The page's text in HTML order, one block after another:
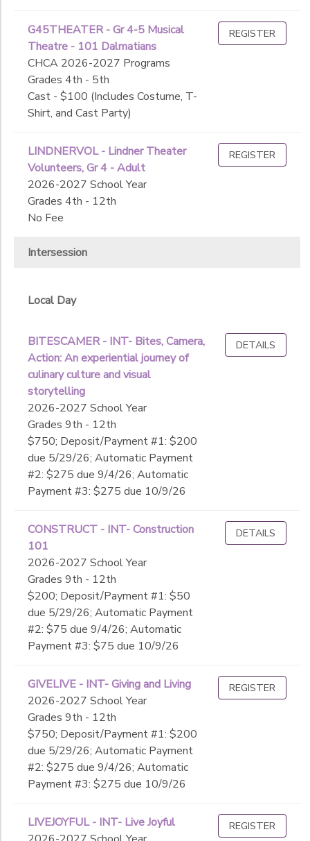
G45THEATER - Gr 4-5 Musical
Theatre - 101 Dalmatians
CHCA 2026-2027 Programs
Grades 4th - 5th
Cast - $100 (Includes Costume, T-
Shirt, and Cast Party)
REGISTER
LINDNERVOL - Lindner Theater
Volunteers, Gr 4 - Adult
2026-2027 School Year
Grades 4th - 12th
No Fee
REGISTER
Intersession
Local Day
BITESCAMER - INT- Bites, Camera,
Action: An experiential journey of
culinary culture and visual
storytelling
2026-2027 School Year
Grades 9th - 12th
$750; Deposit/Payment #1: $200
due 5/29/26; Automatic Payment
#2: $275 due 9/4/26; Automatic
Payment #3: $275 due 10/9/26
DETAILS
CONSTRUCT - INT- Construction
101
2026-2027 School Year
Grades 9th - 12th
$200; Deposit/Payment #1: $50
due 5/29/26; Automatic Payment
#2: $75 due 9/4/26; Automatic
Payment #3: $75 due 10/9/26
DETAILS
GIVELIVE - INT- Giving and Living
2026-2027 School Year
Grades 9th - 12th
$750; Deposit/Payment #1: $200
due 5/29/26; Automatic Payment
#2: $275 due 9/4/26; Automatic
Payment #3: $275 due 10/9/26
REGISTER
LIVEJOYFUL - INT- Live Joyful
REGISTER